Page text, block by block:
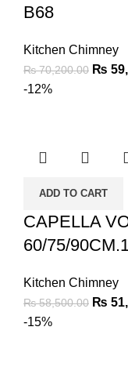
B68
Kitchen Chimney
₨70,200.00 ₨
-12%
ADD TO CART
CAPELLA
60/75/
Kitchen Chimney
₨58,500.00 ₨
-15%